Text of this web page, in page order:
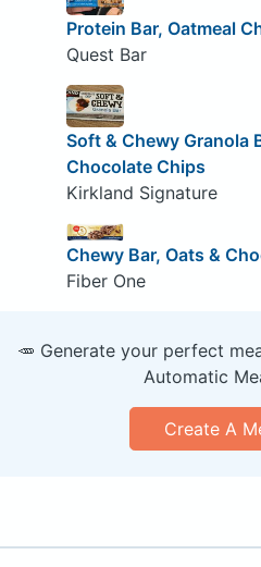
Protein Bar, Oatmeal
Quest Bar
Soft & Chewy Granola
Chocolate Chips
Kirkland Signature
Chewy Bar, Oats &
Fiber One
🥕 Generate your perfect
Automatic
Create A